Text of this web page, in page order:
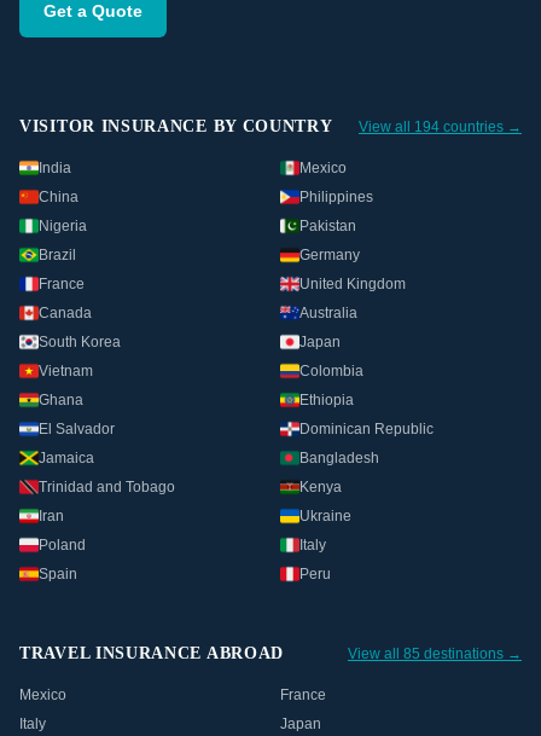
Get a Quote
VISITOR INSURANCE BY COUNTRY View all 194 countries →
India
Mexico
China
Philippines
Nigeria
Pakistan
Brazil
Germany
France
United Kingdom
Canada
Australia
South Korea
Japan
Vietnam
Colombia
Ghana
Ethiopia
El Salvador
Dominican Republic
Jamaica
Bangladesh
Trinidad and Tobago
Kenya
Iran
Ukraine
Poland
Italy
Spain
Peru
TRAVEL INSURANCE ABROAD View all 85 destinations →
Mexico
France
Italy
Japan